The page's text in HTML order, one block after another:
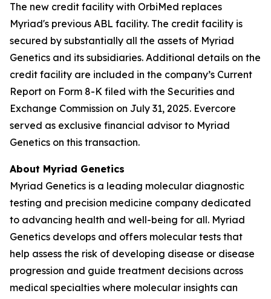
The new credit facility with OrbiMed replaces
Myriad's previous ABL facility. The credit facility is
secured by substantially all the assets of Myriad
Genetics and its subsidiaries. Additional details on the
credit facility are included in the company’s Current
Report on Form 8-K filed with the Securities and
Exchange Commission on July 31, 2025. Evercore
served as exclusive financial advisor to Myriad
Genetics on this transaction.
About Myriad Genetics
Myriad Genetics is a leading molecular diagnostic
testing and precision medicine company dedicated
to advancing health and well-being for all. Myriad
Genetics develops and offers molecular tests that
help assess the risk of developing disease or disease
progression and guide treatment decisions across
medical specialties where molecular insights can